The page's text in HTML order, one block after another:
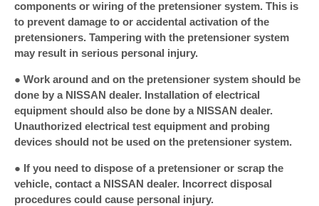
components or wiring of the pretensioner system. This is
to prevent damage to or accidental activation of the
pretensioners. Tampering with the pretensioner system
may result in serious personal injury.
● Work around and on the pretensioner system should be
done by a NISSAN dealer. Installation of electrical
equipment should also be done by a NISSAN dealer.
Unauthorized electrical test equipment and probing
devices should not be used on the pretensioner system.
● If you need to dispose of a pretensioner or scrap the
vehicle, contact a NISSAN dealer. Incorrect disposal
procedures could cause personal injury.